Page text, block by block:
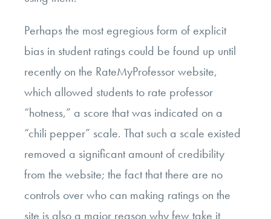
Perhaps the most egregious form of explicit
bias in student ratings could be found up until
recently on the RateMyProfessor website,
which allowed students to rate professor
“hotness,” a score that was indicated on a
“chili pepper” scale. That such a scale existed
removed a significant amount of credibility
from the website; the fact that there are no
controls over who can making ratings on the
site is also a major reason why few take it